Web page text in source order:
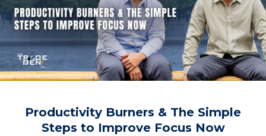
Productivity Burners & The Simple
Steps to Improve Focus Now